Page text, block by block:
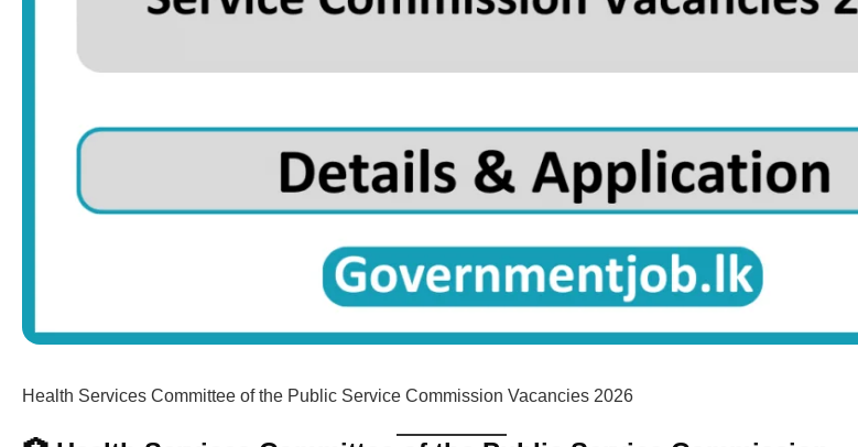
Health Services Committee of the Public Service Commission Vacancies 2026